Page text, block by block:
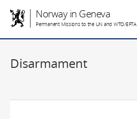
Norway in Geneva
Permanent Missions to the UN and WTO/EFTA
Disarmament